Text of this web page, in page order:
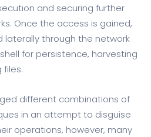
and securing further
Once the access is gained,
through the network
for persistence, harvesting
files.
different combinations of
in an attempt to disguise
operations, however, many